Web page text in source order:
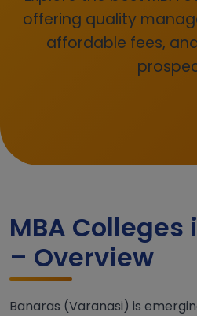
offering quality
affordable fees,
MBA
– Overview
Banaras (Varanasi) is